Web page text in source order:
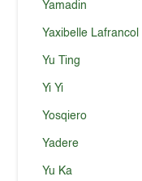
Yamadin
Yaxibelle Lafrancol
Yu Ting
Yi Yi
Yosqiero
Yadere
Yu Ka